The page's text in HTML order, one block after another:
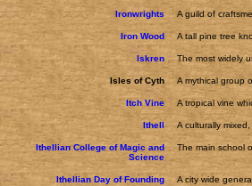
Ironwrights A guild of
Iron Wood A tall pine tree
Iskren The most widely
Isles of Cyth A mythical group
Itch Vine A tropical vine
Ithell A culturally
Ithellian College of Magic and
Science
The main school
Ithellian Day of Founding A city wide